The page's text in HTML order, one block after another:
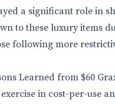
a significant role in
to these luxury items
following more
Learned from $60
in cost-per-use